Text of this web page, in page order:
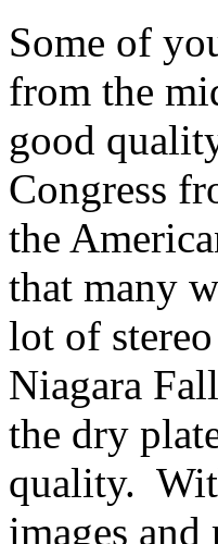
Some of
from the
good
Congress
the
that many
lot of
Niagara
the dry
quality.
images